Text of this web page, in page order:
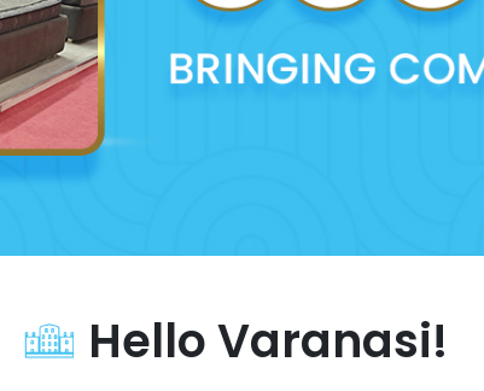
Hello Varanasi!